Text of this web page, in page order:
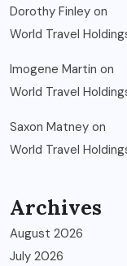
Dorothy Finley on
World Travel
Imogene Martin on
World Travel
Saxon Matney on
World Travel
Archives
August 2026
July 2026